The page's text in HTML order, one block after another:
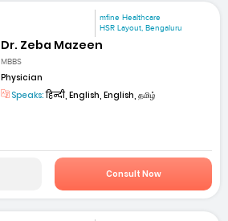
mfine Healthcare
HSR Layout, Bengaluru
Dr. Zeba Mazeen
MBBS
Physician
Speaks:हिन्दी, English, English, தமிழ்
Consult Now